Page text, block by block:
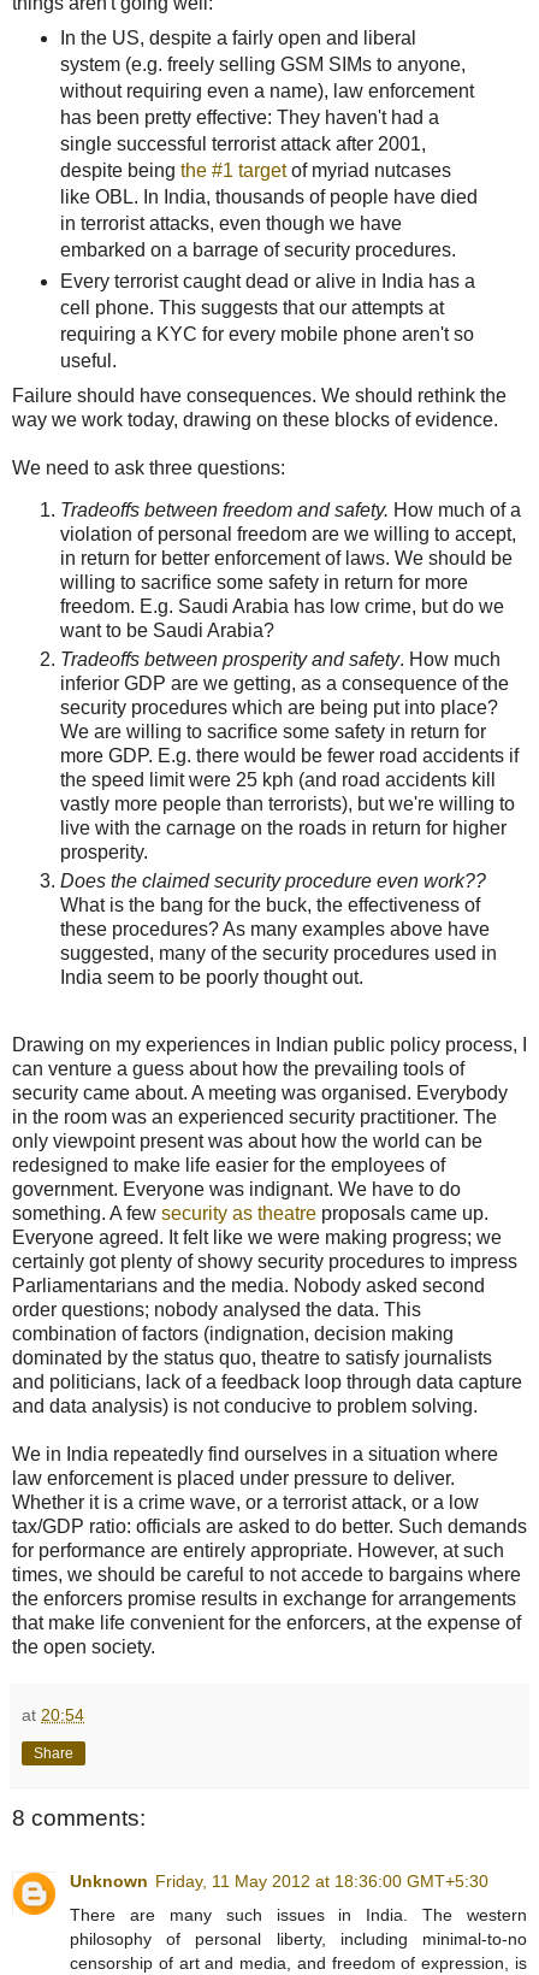
In the US, despite a fairly open and liberal
system (e.g. freely selling GSM SIMs to anyone,
without requiring even a name), law enforcement
has been pretty effective: They haven't had a
single successful terrorist attack after 2001,
despite being the #1 targetof myriad nutcases
like OBL. In India, thousands of people have died
in terrorist attacks, even though we have
embarked on a barrage of security procedures.
Every terrorist caught dead or alive in India has a
cell phone. This suggests that our attempts at
requiring a KYC for every mobile phone aren't so
useful.
Failure should have consequences. We should rethink the
way we work today, drawing on these blocks of evidence.
We need to ask three questions:
Tradeoffs between freedom and safety. How much of a
violation of personal freedom are we willing to accept,
in return for better enforcement of laws. We should be
willing to sacrifice some safety in return for more
freedom. E.g. Saudi Arabia has low crime, but do we
want to be Saudi Arabia?
Tradeoffs between prosperity and safety. How much
inferior GDP are we getting, as a consequence of the
security procedures which are being put into place?
We are willing to sacrifice some safety in return for
more GDP. E.g. there would be fewer road accidents if
the speed limit were 25 kph (and road accidents kill
vastly more people than terrorists), but we're willing to
live with the carnage on the roads in return for higher
prosperity.
Does the claimed security procedure even work??
What is the bang for the buck, the effectiveness of
these procedures? As many examples above have
suggested, many of the security procedures used in
India seem to be poorly thought out.
Drawing on my experiences in Indian public policy process, I
can venture a guess about how the prevailing tools of
security came about. A meeting was organised. Everybody
in the room was an experienced security practitioner. The
only viewpoint present was about how the world can be
redesigned to make life easier for the employees of
government. Everyone was indignant. We have to do
something. A few security as theatre proposals came up.
Everyone agreed. It felt like we were making progress; we
certainly got plenty of showy security procedures to impress
Parliamentarians and the media. Nobody asked second
order questions; nobody analysed the data. This
combination of factors (indignation, decision making
dominated by the status quo, theatre to satisfy journalists
and politicians, lack of a feedback loop through data capture
and data analysis) is not conducive to problem solving.
We in India repeatedly find ourselves in a situation where
law enforcement is placed under pressure to deliver.
Whether it is a crime wave, or a terrorist attack, or a low
tax/GDP ratio: officials are asked to do better. Such demands
for performance are entirely appropriate. However, at such
times, we should be careful to not accede to bargains where
the enforcers promise results in exchange for arrangements
that make life convenient for the enforcers, at the expense of
the open society.
at 20:54
Share
8 comments:
Unknown Friday, 11 May 2012 at 18:36:00 GMT+5:30
There are many such issues in India. The western
philosophy of personal liberty, including minimal-to-no
censorship of art and media, and freedom of expression, is